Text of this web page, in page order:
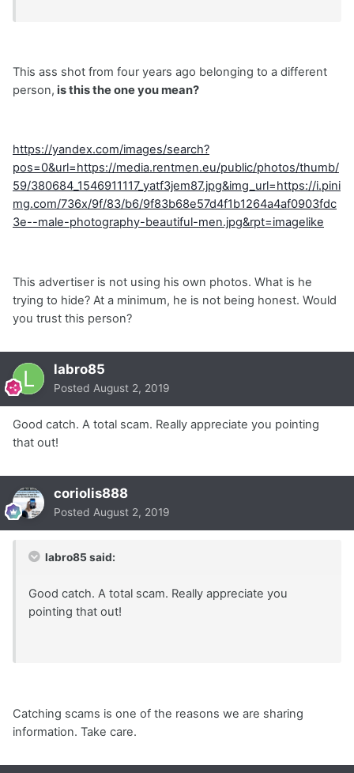
This ass shot from four years ago belonging to a different
person, is this the one you mean?
https://yandex.com/images/search?
pos=0&url=https://media.rentmen.eu/public/photos/thumb/
59/380684_1546911117_yatf3jem87.jpg&img_url=https://i.pini
mg.com/736x/9f/83/b6/9f83b68e57d4f1b1264a4af0903fdc
3e--male-photography-beautiful-men.jpg&rpt=imagelike
This advertiser is not using his own photos. What is he
trying to hide? At a minimum, he is not being honest. Would
you trust this person?
labro85
Posted August 2, 2019
Good catch. A total scam. Really appreciate you pointing
that out!
coriolis888
Posted August 2, 2019
labro85 said:
Good catch. A total scam. Really appreciate you
pointing that out!
Catching scams is one of the reasons we are sharing
information. Take care.